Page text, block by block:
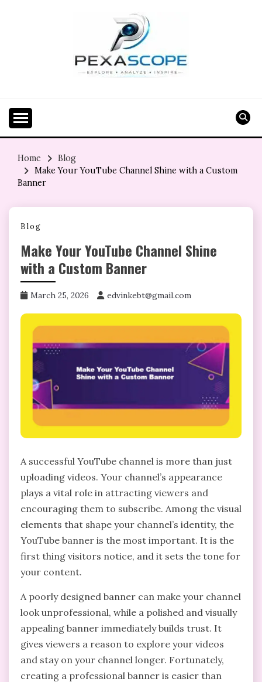
Home
Blog
Make Your YouTube Channel Shine with a Custom
Banner
Blog
Make Your YouTube Channel Shine
with a Custom Banner
March 25, 2026 edvinkebt@gmail.com
A successful YouTube channel is more than just
uploading videos. Your channel’s appearance
plays a vital role in attracting viewers and
encouraging them to subscribe. Among the visual
elements that shape your channel’s identity, the
YouTube banner is the most important. It is the
first thing visitors notice, and it sets the tone for
your content.
A poorly designed banner can make your channel
look unprofessional, while a polished and visually
appealing banner immediately builds trust. It
gives viewers a reason to explore your videos
and stay on your channel longer. Fortunately,
creating a professional banner is easier than